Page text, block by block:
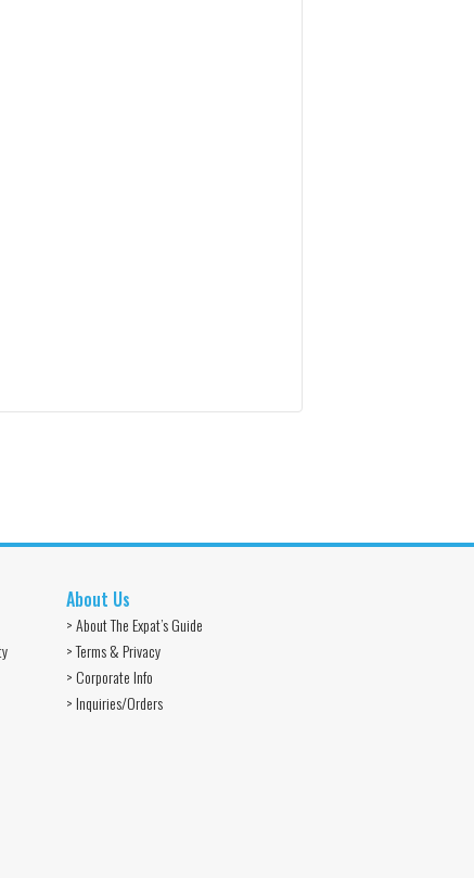
About Us
> About The Expat’s Guide
> Terms & Privacy
> Corporate Info
> Inquiries/Orders